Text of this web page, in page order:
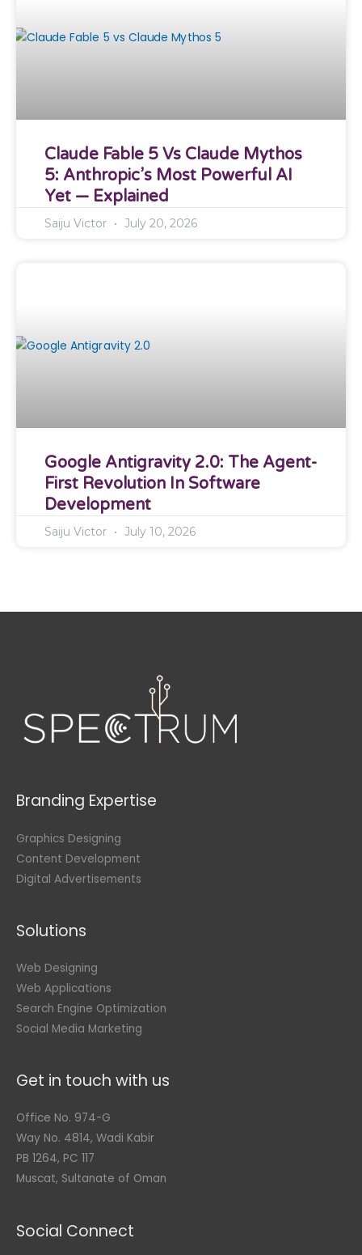
Claude Fable 5 Vs Claude Mythos
5: Anthropic’s Most Powerful AI
Yet — Explained
Saiju Victor July 20, 2026
Google Antigravity 2.0: The Agent-
First Revolution In Software
Development
Saiju Victor July 10, 2026
Branding Expertise
Graphics Designing
Content Development
Digital Advertisements
Solutions
Web Designing
Web Applications
Search Engine Optimization
Social Media Marketing
Get in touch with us
Office No. 974-G
Way No. 4814, Wadi Kabir
PB 1264, PC 117
Muscat, Sultanate of Oman
Social Connect